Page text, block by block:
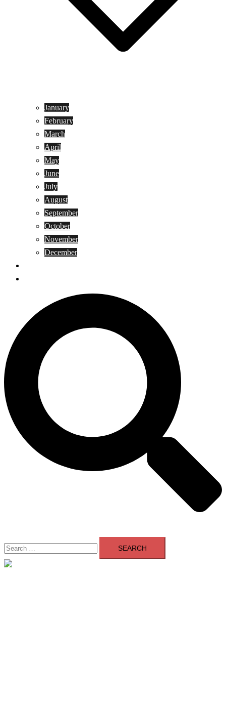
January
February
March
April
May
June
July
August
September
October
November
December
Search
for: